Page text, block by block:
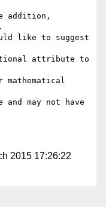
addition,
like to suggest
attribute to
may not have
2015 17:26:22